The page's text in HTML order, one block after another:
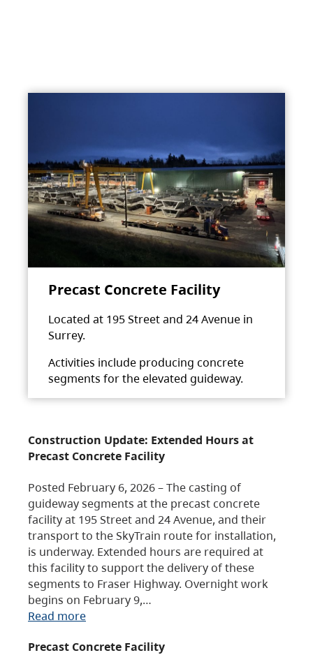
Precast Concrete Facility
Located at 195 Street and 24 Avenue in
Surrey.
Activities include producing concrete
segments for the elevated guideway.
Construction Update: Extended Hours at
Precast Concrete Facility
Posted February 6, 2026 – The casting of
guideway segments at the precast concrete
facility at 195 Street and 24 Avenue, and their
transport to the SkyTrain route for installation,
is underway. Extended hours are required at
this facility to support the delivery of these
segments to Fraser Highway. Overnight work
begins on February 9,…
Read more
Precast Concrete Facility